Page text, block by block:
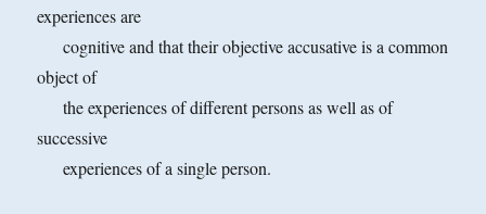
experiences are
cognitive and that their objective accusative is a common
object of
the experiences of different persons as well as of
successive
experiences of a single person.